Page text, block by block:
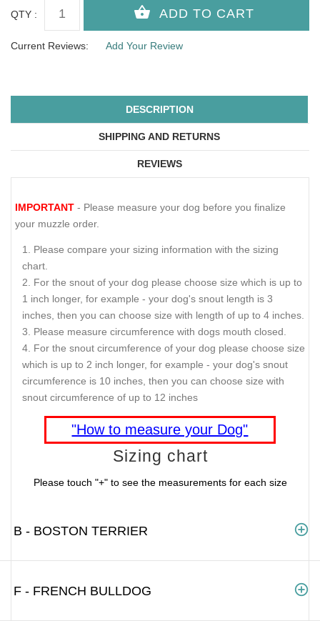
QTY :
Current Reviews: Add Your Review
DESCRIPTION
SHIPPING AND RETURNS
REVIEWS
IMPORTANT - Please measure your dog before you finalize
your muzzle order.
Please compare your sizing information with the sizing
chart.
For the snout of your dog please choose size which is up to
1 inch longer, for example - your dog's snout length is 3
inches, then you can choose size with length of up to 4 inches.
Please measure circumference with dogs mouth closed.
For the snout circumference of your dog please choose size
which is up to 2 inch longer, for example - your dog's snout
circumference is 10 inches, then you can choose size with
snout circumference of up to 12 inches
"How to measure your Dog"
Sizing chart
Please touch "+" to see the measurements for each size
B - BOSTON TERRIER
F - FRENCH BULLDOG